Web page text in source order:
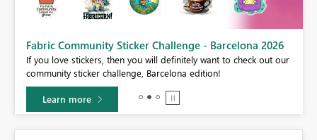
Fabric Community Sticker Challenge - Barcelona 2026
If you love stickers, then you will definitely want to check out our
community sticker challenge, Barcelona edition!
Learn more